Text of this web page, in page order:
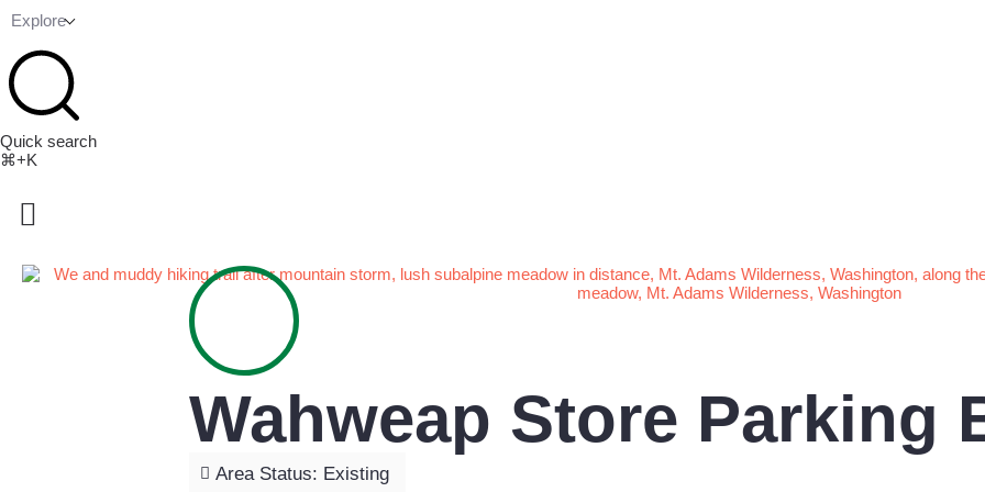
Explore
Quick search
⌘+K
Wahweap Store Parking
Area Status: Existing